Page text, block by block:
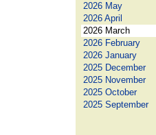
2026 May
2026 April
2026 March
2026 February
2026 January
2025 December
2025 November
2025 October
2025 September